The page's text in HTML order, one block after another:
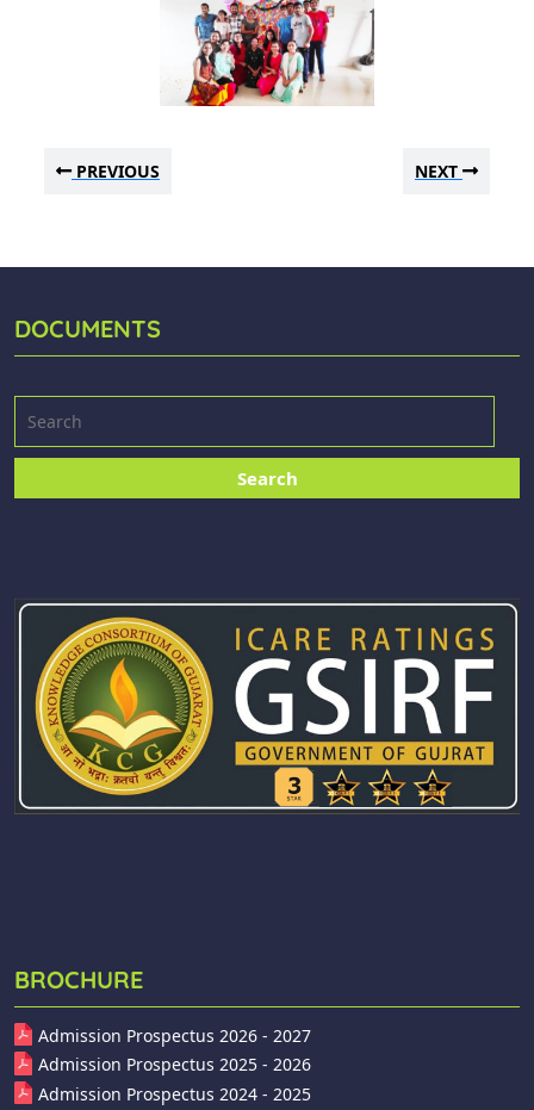
PREVIOUS NEXT
DOCUMENTS
BROCHURE
Admission Prospectus 2026 - 2027
Admission Prospectus 2025 - 2026
Admission Prospectus 2024 - 2025